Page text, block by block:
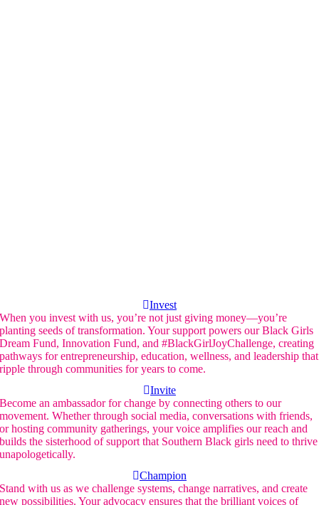
Invest
When you invest with us, you’re not just giving money—you’re
planting seeds of transformation. Your support powers our Black Girls
Dream Fund, Innovation Fund, and #BlackGirlJoyChallenge, creating
pathways for entrepreneurship, education, wellness, and leadership that
ripple through communities for years to come.
Invite
Become an ambassador for change by connecting others to our
movement. Whether through social media, conversations with friends,
or hosting community gatherings, your voice amplifies our reach and
builds the sisterhood of support that Southern Black girls need to thrive
unapologetically.
Champion
Stand with us as we challenge systems, change narratives, and create
new possibilities. Your advocacy ensures that the brilliant voices of